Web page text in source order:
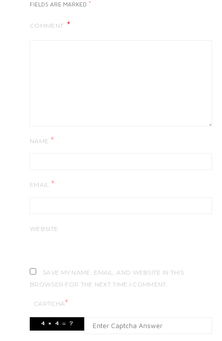
FIELDS ARE MARKED *
COMMENT
NAME *
EMAIL *
WEBSITE
SAVE MY NAME, EMAIL, AND WEBSITE IN THIS
BROWSER FOR THE NEXT TIME I COMMENT.
CAPTCHA*